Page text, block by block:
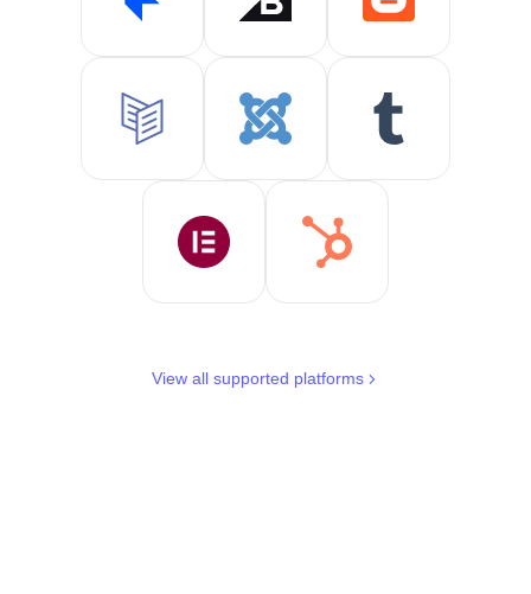
View all supported platforms